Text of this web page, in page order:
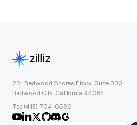
201 Redwood Shores Pkwy, Suite 330
Redwood City, California 94065
Tel: (415) 704-0580